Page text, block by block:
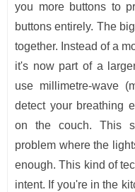
you more buttons to
buttons entirely. The
together. Instead of a
it's now part of a
use millimetre-wave
detect your breathing
on the couch. This
problem where the
enough. This kind of
intent. If you're in the